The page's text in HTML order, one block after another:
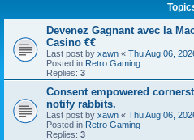
Devenez Gagnant avec la
Casino €€
Last post by xawn « Thu Aug 06,
Posted in Retro Gaming
Replies: 3
Consent empowered
notify rabbits.
Last post by xawn « Thu Aug 06,
Posted in Retro Gaming
Replies: 3